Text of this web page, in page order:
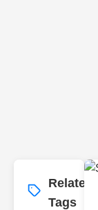
Related
Tags